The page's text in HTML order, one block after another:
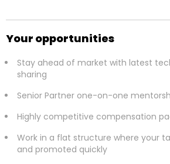
Your opportunities
Stay ahead of market with latest
sharing
Senior Partner one-on-one
Highly competitive compensation
Work in a flat structure where your
and promoted quickly